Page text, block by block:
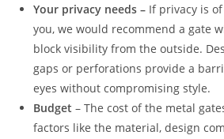
Your privacy needs – If privacy is
you, we would recommend a gate
block visibility from the outside.
gaps or perforations provide a
eyes without compromising style.
Budget– The cost of the metal
factors like the material, design